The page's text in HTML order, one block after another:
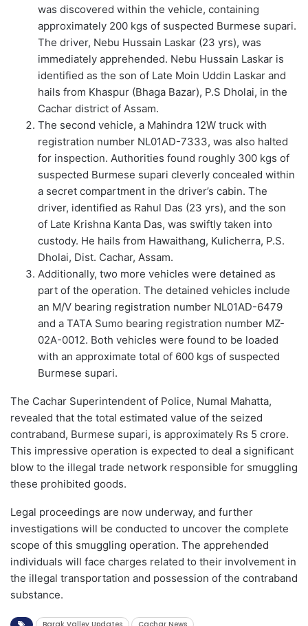
was discovered within the vehicle, containing
approximately 200 kgs of suspected Burmese supari.
The driver, Nebu Hussain Laskar (23 yrs), was
immediately apprehended. Nebu Hussain Laskar is
identified as the son of Late Moin Uddin Laskar and
hails from Khaspur (Bhaga Bazar), P.S Dholai, in the
Cachar district of Assam.
The second vehicle, a Mahindra 12W truck with
registration number NL01AD-7333, was also halted
for inspection. Authorities found roughly 300 kgs of
suspected Burmese supari cleverly concealed within
a secret compartment in the driver’s cabin. The
driver, identified as Rahul Das (23 yrs), and the son
of Late Krishna Kanta Das, was swiftly taken into
custody. He hails from Hawaithang, Kulicherra, P.S.
Dholai, Dist. Cachar, Assam.
Additionally, two more vehicles were detained as
part of the operation. The detained vehicles include
an M/V bearing registration number NL01AD-6479
and a TATA Sumo bearing registration number MZ-
02A-0012. Both vehicles were found to be loaded
with an approximate total of 600 kgs of suspected
Burmese supari.
The Cachar Superintendent of Police, Numal Mahatta,
revealed that the total estimated value of the seized
contraband, Burmese supari, is approximately Rs 5 crore.
This impressive operation is expected to deal a significant
blow to the illegal trade network responsible for smuggling
these prohibited goods.
Legal proceedings are now underway, and further
investigations will be conducted to uncover the complete
scope of this smuggling operation. The apprehended
individuals will face charges related to their involvement in
the illegal transportation and possession of the contraband
substance.